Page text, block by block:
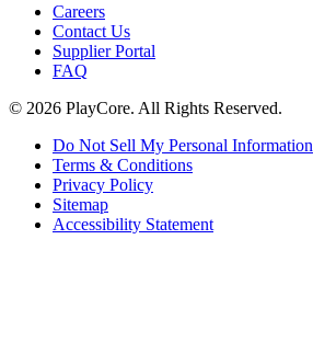
Careers
Contact Us
Supplier Portal
FAQ
© 2026 PlayCore. All Rights Reserved.
Do Not Sell My Personal Information
Terms & Conditions
Privacy Policy
Sitemap
Accessibility Statement